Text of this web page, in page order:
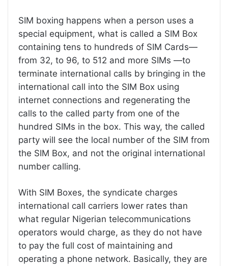
SIM boxing happens when a person uses a
special equipment, what is called a SIM Box
containing tens to hundreds of SIM Cards—
from 32, to 96, to 512 and more SIMs —to
terminate international calls by bringing in the
international call into the SIM Box using
internet connections and regenerating the
calls to the called party from one of the
hundred SIMs in the box. This way, the called
party will see the local number of the SIM from
the SIM Box, and not the original international
number calling.
With SIM Boxes, the syndicate charges
international call carriers lower rates than
what regular Nigerian telecommunications
operators would charge, as they do not have
to pay the full cost of maintaining and
operating a phone network. Basically, they are